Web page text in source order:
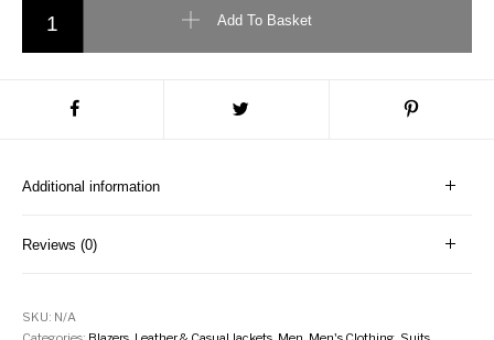
Add To Basket
Additional information
Reviews (0)
SKU: N/A